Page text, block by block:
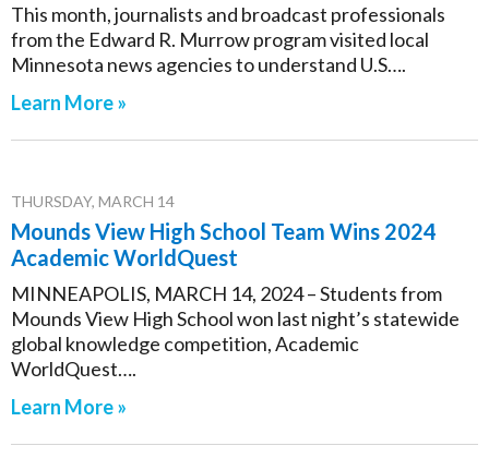
This month, journalists and broadcast professionals
from the Edward R. Murrow program visited local
Minnesota news agencies to understand U.S….
Learn More »
THURSDAY, MARCH 14
Mounds View High School Team Wins 2024
Academic WorldQuest
MINNEAPOLIS, MARCH 14, 2024 – Students from
Mounds View High School won last night’s statewide
global knowledge competition, Academic
WorldQuest….
Learn More »